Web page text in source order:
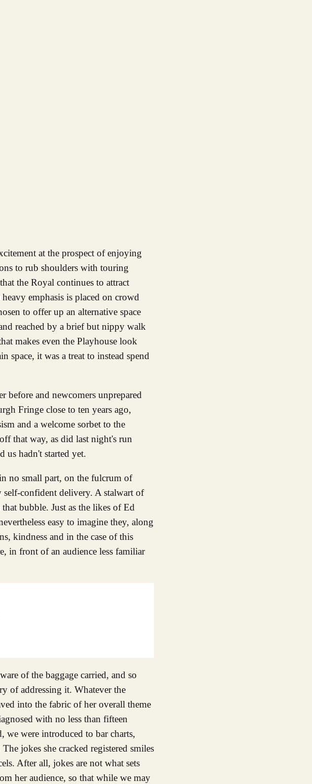
to rub shoulders with touring
the Royal continues to attract
emphasis is placed on crowd
to offer up an alternative space
reached by a brief but nippy walk
makes even the Playhouse look
space, it was a treat to instead spend
before and newcomers unprepared
Fringe close to ten years ago,
and a welcome sorbet to the
that way, as did last night's run
us hadn't started yet.
no small part, on the fulcrum of
self-confident delivery. A stalwart of
bubble. Just as the likes of Ed
easy to imagine they, along
kindness and in the case of this
in front of an audience less familiar
of the baggage carried, and so
of addressing it. Whatever the
into the fabric of her overall theme
with no less than fifteen
we were introduced to bar charts,
jokes she cracked registered smiles
After all, jokes are not what sets
her audience, so that while we may